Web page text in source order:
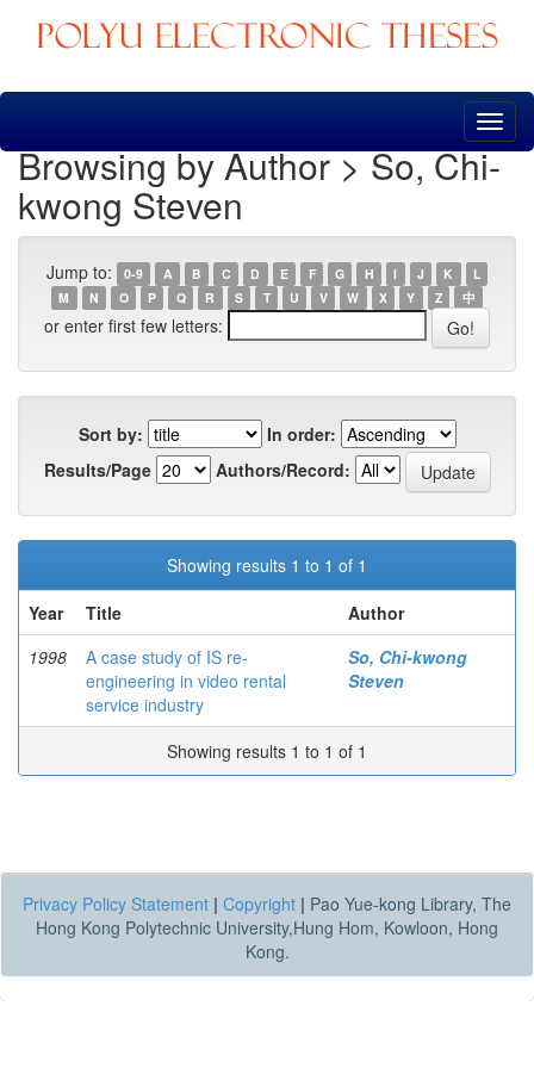
Skip
Browsing by Author > So, Chi-
kwong Steven
Jump to: 0-9 A B C D E F G H I J K
L
M
N O P Q R S T U V W X Y Z 中
or enter first few letters:
Sort by:
In order:
Results/Page
Authors/Record:
Showing results 1 to 1 of 1
Year
Title
Author
1998
A case study of IS re-
engineering in video rental
service industry
So, Chi-kwong
Steven
Showing results 1 to 1 of 1
Privacy Policy Statement | Copyright | Pao Yue-kong Library, The
Hong Kong Polytechnic University,Hung Hom, Kowloon, Hong
Kong.